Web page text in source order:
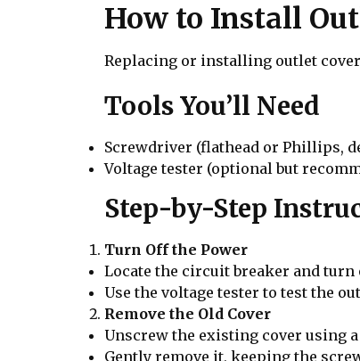
How to Install
Replacing or installing outlet
Tools You’ll Need
Screwdriver (flathead or Phillips,
Voltage tester (optional but
Step-by-Step
Turn Off the Power
Locate the circuit breaker and
Use the voltage tester to test the
Remove the Old Cover
Unscrew the existing cover using
Gently remove it, keeping the